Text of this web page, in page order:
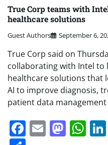
True Corp teams with
healthcare solutions
Guest Authors September 6,
True Corp said on
collaborating with Intel to
healthcare solutions that
AI to improve diagnosis,
patient data
Facebook
Email